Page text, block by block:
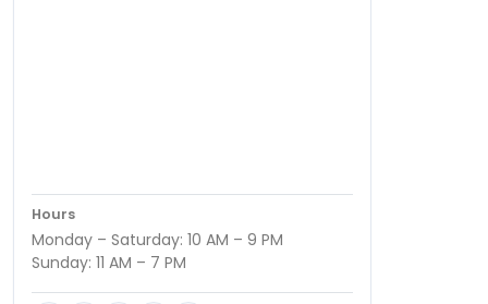
Hours
Monday – Saturday: 10 AM – 9 PM
Sunday: 11 AM – 7 PM